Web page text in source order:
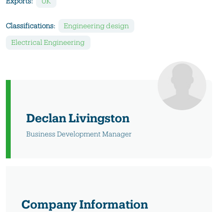
Classifications: Engineering design
Electrical Engineering
Declan Livingston
Business Development Manager
Company Information